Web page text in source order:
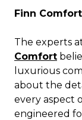
Finn Comfort
The experts
Comfort
luxurious
about the
every aspect
engineered